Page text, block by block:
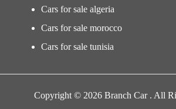
Cars for sale algeria
Cars for sale morocco
Cars for sale tunisia
Copyright © 2026 Branch Car . All